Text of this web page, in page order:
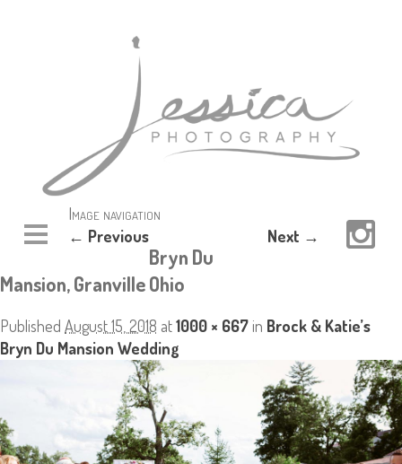
Image navigation
← Previous Next →
Bryn Du
Mansion, Granville Ohio
Published August 15, 2018 at1000 × 667in Brock & Katie’s
Bryn Du Mansion Wedding